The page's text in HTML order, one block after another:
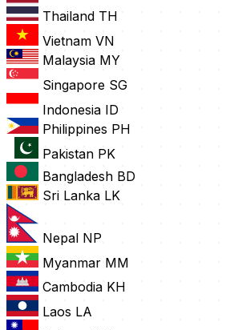
Thailand TH
Vietnam VN
Malaysia MY
Singapore SG
Indonesia ID
Philippines PH
Pakistan PK
Bangladesh BD
Sri Lanka LK
Nepal NP
Myanmar MM
Cambodia KH
Laos LA